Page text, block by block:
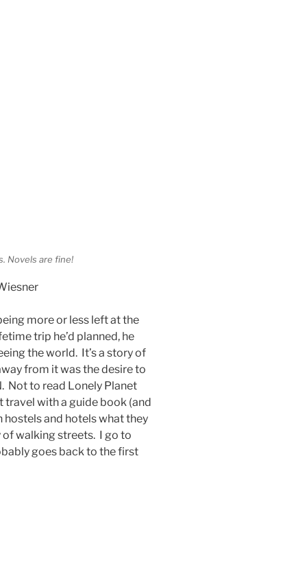
Novels are fine!
more or less left at the
trip he’d planned, he
the world. It’s a story of
from it was the desire to
Not to read Lonely Planet
travel with a guide book (and
and hotels what they
of walking streets. I go to
goes back to the first